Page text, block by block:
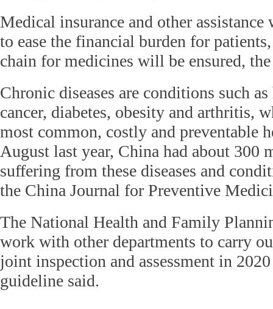
Medical insurance and other
to ease the financial burden for
chain for medicines will be ensured,
Chronic diseases are conditions such
cancer, diabetes, obesity and arthritis,
most common, costly and preventable
August last year, China had about 300
suffering from these diseases and
the China Journal for Preventive
The National Health and Family
work with other departments to carry
joint inspection and assessment in
guideline said.